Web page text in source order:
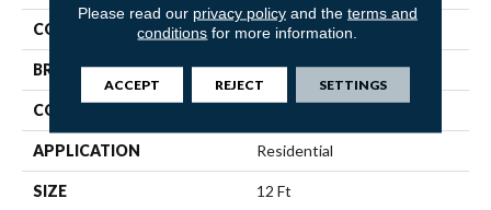
COLOR Whites
BRAND Anderson Tuftex
CONSTRUCTION
APPLICATION Residential
SIZE 12 Ft
Please read our privacy policyand the terms and
conditions for more information.
ACCEPT REJECT SETTINGS